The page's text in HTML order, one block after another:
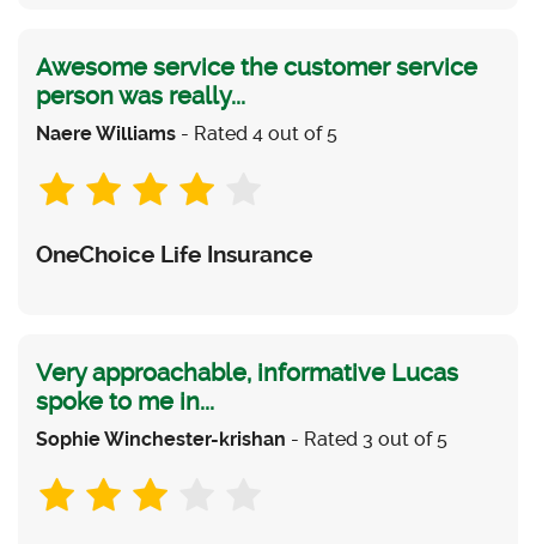
Awesome service the customer service
person was really...
Naere Williams - Rated 4 out of 5
OneChoice Life Insurance
Very approachable, informative Lucas
spoke to me in...
Sophie Winchester-krishan - Rated 3 out of 5